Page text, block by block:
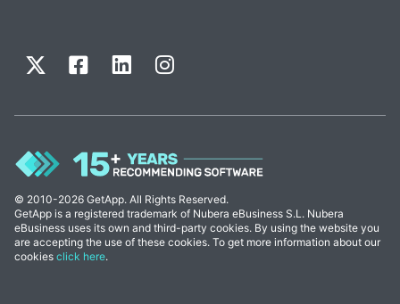
© 2010-2026 GetApp. All Rights Reserved.
GetApp is a registered trademark of Nubera eBusiness S.L. Nubera
eBusiness uses its own and third-party cookies. By using the website you
are accepting the use of these cookies. To get more information about our
cookies click here.